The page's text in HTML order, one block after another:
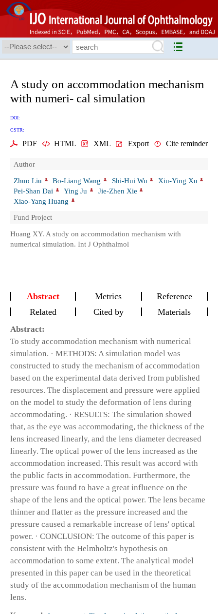
A study on accommodation mechanism
with numeri- cal simulation
DOI:
CSTR:
PDF HTML XML Export Cite reminder
Author
Zhuo Liu
Bo-Liang Wang Shi-Hui Wu
Xiu-Ying Xu
Pei-Shan Dai
Ying Ju
Jie-Zhen Xie
Xiao-Yang Huang
Fund Project
Huang XY. A study on accommodation mechanism with
numerical simulation. Int J Ophthalmol
Abstract Metrics
Reference
Related
Cited by Materials
Abstract:
To study accommodation mechanism with numerical
simulation. · METHODS: A simulation model was
constructed to study the mechanism of accommodation
based on the experimental data derived from published
resources. The displacement and pressure were applied
on the model to study the deformation of lens during
accommodating. · RESULTS: The simulation showed
that, as the eye was accommodating, the thickness of the
lens increased linearly, and the lens diameter decreased
linearly. The optical power of the lens increased as the
accommodation increased. This result was accord with
the public facts in accommodation. Furthermore, the
pressure was found to have a great influence on the
shape of the lens and the optical power. The lens became
thinner and flatter as the pressure increased and the
pressure caused a remarkable increase of lens' optical
power. · CONCLUSION: The outcome of this paper is
consistent with the Helmholtz's hypothesis on
accommodation to some extent. The analytical model
presented in this paper can be used in the theoretical
study of the accommodation mechanism of the human
lens.